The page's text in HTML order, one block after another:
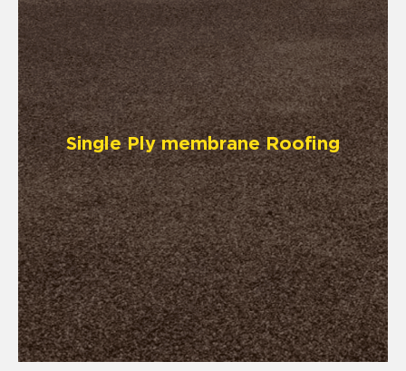
Single Ply membrane Roofing